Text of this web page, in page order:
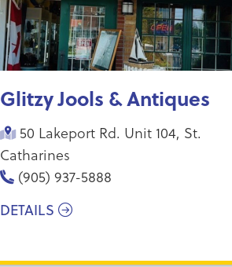
Glitzy Jools & Antiques
50 Lakeport Rd. Unit 104, St.
Catharines
(905) 937-5888
DETAILS